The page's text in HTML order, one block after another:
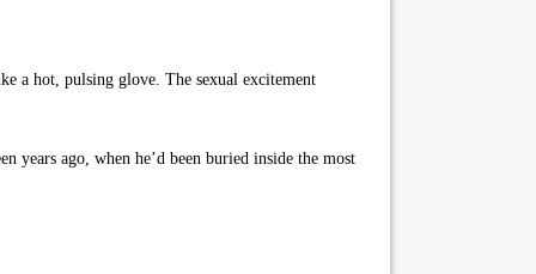
a hot, pulsing glove. The sexual excitement
years ago, when he’d been buried inside the most